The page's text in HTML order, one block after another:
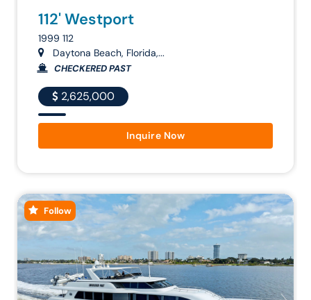
112' Westport
1999 112
Daytona Beach, Florida,...
CHECKERED PAST
2,625,000
Inquire Now
Follow